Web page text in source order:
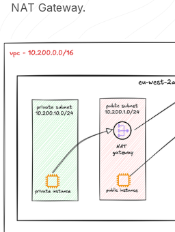
NAT Gateway.